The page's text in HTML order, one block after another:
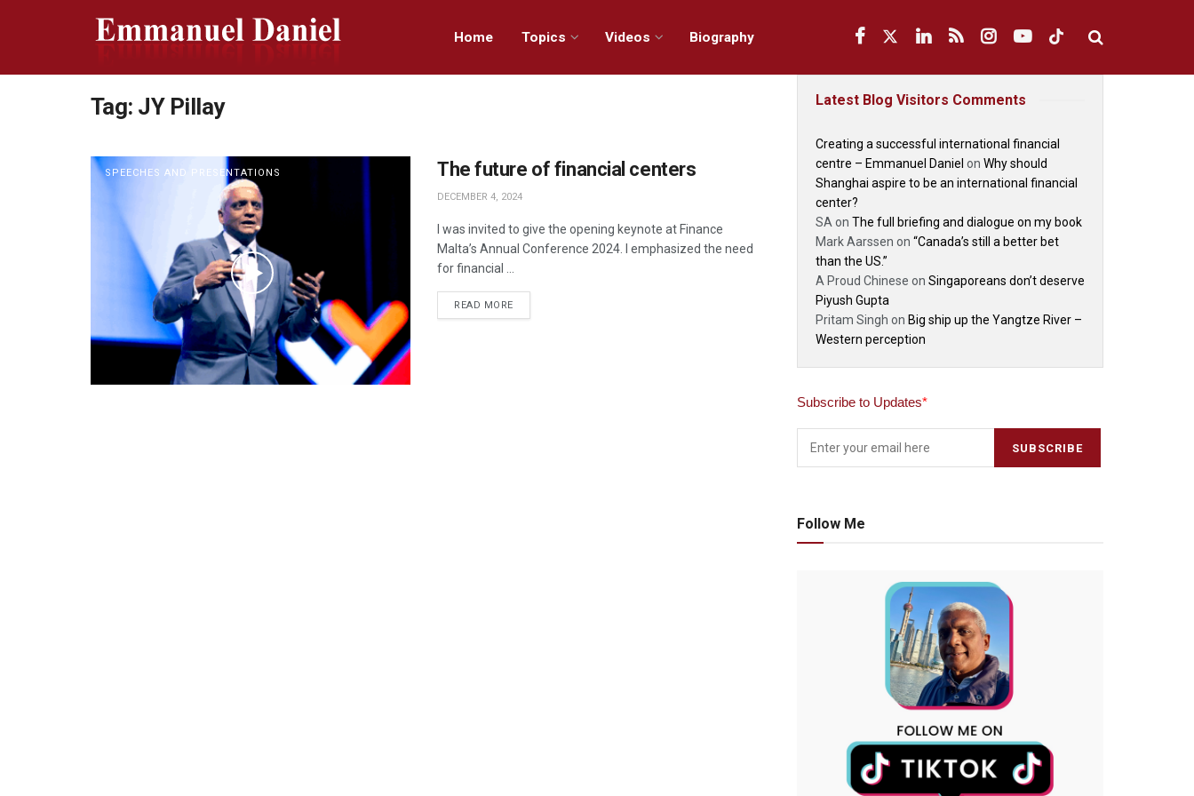
Home Topics Videos Biography
Tag: JY Pillay
SPEECHES AND PRESENTATIONS The future of financial centers
DECEMBER 4, 2024
I was invited to give the opening keynote at Finance
Malta’s Annual Conference 2024. I emphasized the need
for financial ...
READ MORE
Latest Blog Visitors Comments
Creating a successful international financial
centre – Emmanuel Daniel on Why should
Shanghai aspire to be an international financial
center?
SA on The full briefing and dialogue on my book
Mark Aarssen on “Canada’s still a better bet
than the US.”
A Proud Chinese on Singaporeans don’t deserve
Piyush Gupta
Pritam Singh on Big ship up the Yangtze River –
Western perception
Subscribe to Updates*
Follow Me